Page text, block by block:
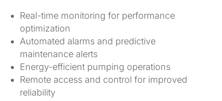
Real-time monitoring for performance
optimization
Automated alarms and predictive
maintenance alerts
Energy-efficient pumping operations
Remote access and control for improved
reliability